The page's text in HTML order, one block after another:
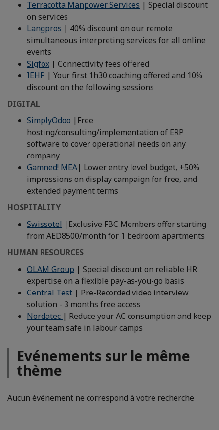
Terracotta Manpower Services | Special discount
on services
Langpros | 40% discount on our remote
simultaneous interpreting services for all online
events
Sigfox | Connectivity fees offered
IEHP | Your first 1h30 coaching offered and 10%
discount on the following sessions
DIGITAL
SimplyOdoo |Free
hosting/consulting/implementation of ERP
software to cover operational needs on any
company
Gamned! MEA| Lower entry level budget, +50%
impressions on display campaign for free, and
extended payment terms
HOSPITALITY
Swissotel |Exclusive FBC Members offer starting
from AED8500/month for 1 bedroom apartments
HUMAN RESOURCES
OLAM Group | Special discount on reliable HR
expertise on a flexible pay-as-you-go basis
Central Test | Pre-Recorded video interview
solution - 3 months free access
Nordatec | Reduce your AC consumption and keep
your team safe in labour camps
Evénements sur le même
thème
Aucun événement ne correspond à votre recherche